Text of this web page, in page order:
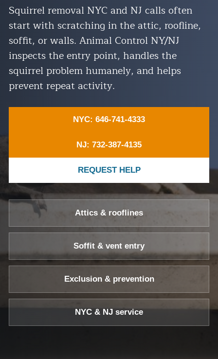
Blog
Contact Animal Control NYC & NJ
Squirrel removal NYC and NJ calls often
start with scratching in the attic, roofline,
soffit, or walls. Animal Control NY/NJ
inspects the entry point, handles the
squirrel problem humanely, and helps
prevent repeat activity.
NYC: 646-741-4333
NJ: 732-387-4135
REQUEST HELP
Attics & rooflines
Soffit & vent entry
Exclusion & prevention
NYC & NJ service